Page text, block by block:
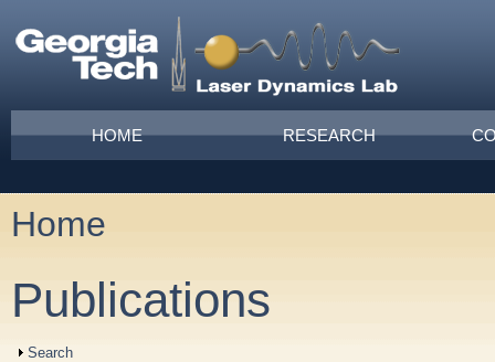
Main menu
HOME RESEARCH
You are here
Home
Publications
Show
Search